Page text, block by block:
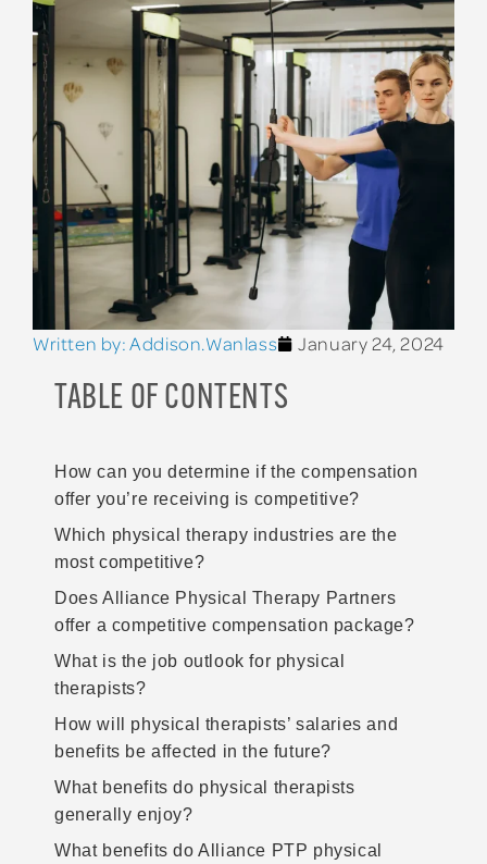
Written by:Addison.Wanlass January 24, 2024
TABLE OF CONTENTS
How can you determine if the compensation
offer you’re receiving is competitive?
Which physical therapy industries are the
most competitive?
Does Alliance Physical Therapy Partners
offer a competitive compensation package?
What is the job outlook for physical
therapists?
How will physical therapists’ salaries and
benefits be affected in the future?
What benefits do physical therapists
generally enjoy?
What benefits do Alliance PTP physical